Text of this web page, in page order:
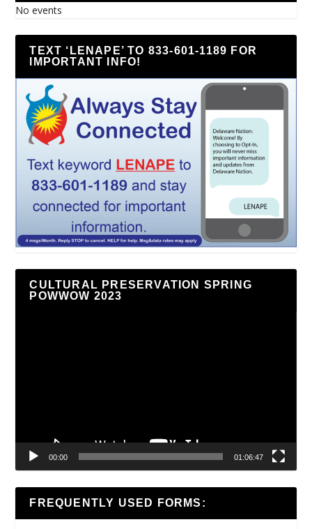
No events
TEXT ‘LENAPE’ TO 833-601-1189 FOR
IMPORTANT INFO!
CULTURAL PRESERVATION SPRING
POWWOW 2023
00:00 01:06:47
FREQUENTLY USED FORMS: